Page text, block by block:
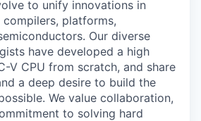
to unify innovations in
platforms,
Our diverse
have developed a high
V CPU from scratch, and share
a deep desire to build the
We value collaboration,
to solving hard